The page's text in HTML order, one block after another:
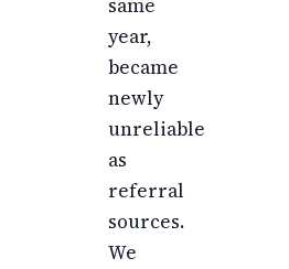
same
year,
became
newly
unreliable
as
referral
sources.
We